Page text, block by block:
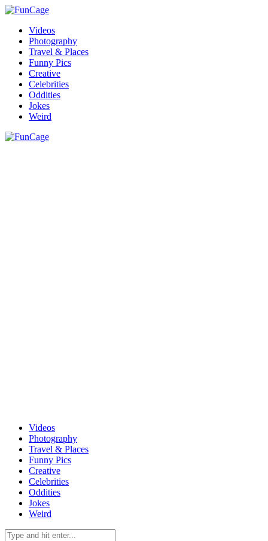
Videos
Photography
Travel & Places
Funny Pics
Creative
Celebrities
Oddities
Jokes
Weird
Videos
Photography
Travel & Places
Funny Pics
Creative
Celebrities
Oddities
Jokes
Weird